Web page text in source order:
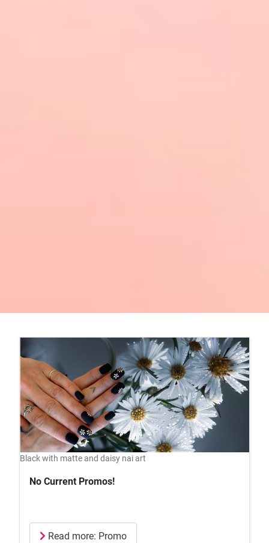
Black with matte and daisy nai art
No Current Promos!
Read more: Promo